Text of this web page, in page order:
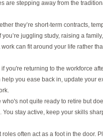
are stepping away from the
they’re short-term contracts,
you’re juggling study, raising a
can fit around your life rather
if you're returning to the workforce
help you ease back in, update your
not quite ready to retire but
You stay active, keep your skills
roles often act as a foot in the door.